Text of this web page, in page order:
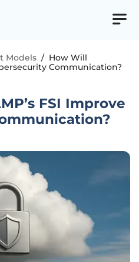
Models / How Will
Communication?
FSI Improve